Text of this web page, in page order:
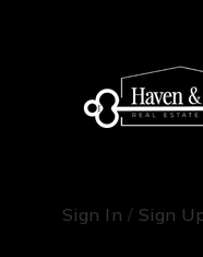
Sign In / Sign